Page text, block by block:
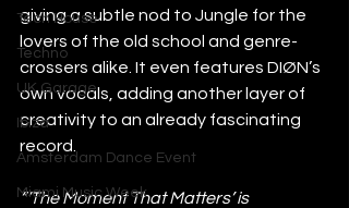
Tech House
Techno
UK Garage
Ibiza
Amsterdam Dance Event
Miami Music Week
giving a subtle nod to Jungle for the
lovers of the old school and genre-
crossers alike. It even features DIØN’s
own vocals, adding another layer of
creativity to an already fascinating
record.
“‘The Moment That Matters’ is